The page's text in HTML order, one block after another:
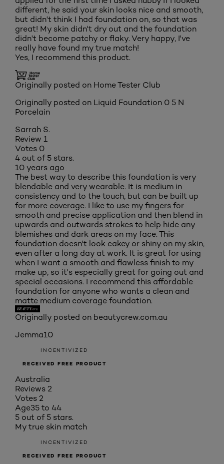
different, he said your skin looks nice and smooth,
but didn't think I had foundation on, so that was
great! My skin didn't dry out and the foundation
didn't become patchy or flaky. Very happy, I've
really have found my true match!
Yes, I recommend this product.
Originally posted on Home Tester Club
Originally posted on Liquid Foundation 0 5 N
Porcelain
Sarrah S.
Review 1
Votes 0
4 out of 5 stars.
10 years ago
The best way to describe this foundation is very
blendable and very wearable. It is medium in
consistency and to the touch, but can be built up
for more coverage. I like to use my fingers for
smooth and precise application and then blend in
upwards and outwards strokes to help hide any
blemishes and dark areas on my face. This
foundation doesn't look cakey or shiny on my skin,
even after a long day at work. It is great for using
when I want a smooth and flawless finish to my
make up, so it's especially great for going out and
special occasions. I recommend this affordable
foundation for anyone who wants a clean and
matte medium coverage foundation.
Originally posted on beautycrew.com.au
Jemma10
INCENTIVIZED
RECEIVED FREE PRODUCT
Australia
Reviews 2
Votes 2
Age35 to 44
5 out of 5 stars.
My true skin match
INCENTIVIZED
RECEIVED FREE PRODUCT